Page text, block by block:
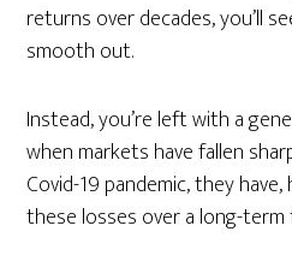
returns over decades, you’ll
smooth out.
Instead, you’re left with a
when markets have fallen
Covid-19 pandemic, they
these losses over a long-term